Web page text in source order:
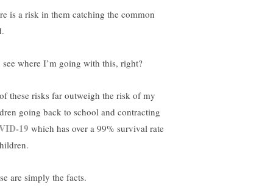
is a risk in them catching the common
see where I’m going with this, right?
these risks far outweigh the risk of my
going back to school and contracting
19 which has over a 99% survival rate
are simply the facts.